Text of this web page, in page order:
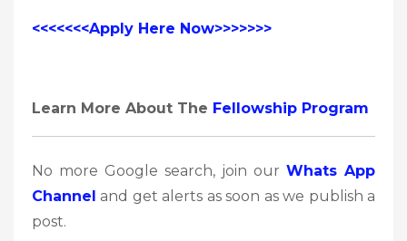
<<<<<<<Apply Here Now>>>>>>>
Learn More About The Fellowship Program
No more Google search, join our Whats App
Channel and get alerts as soon as we publish a
post.